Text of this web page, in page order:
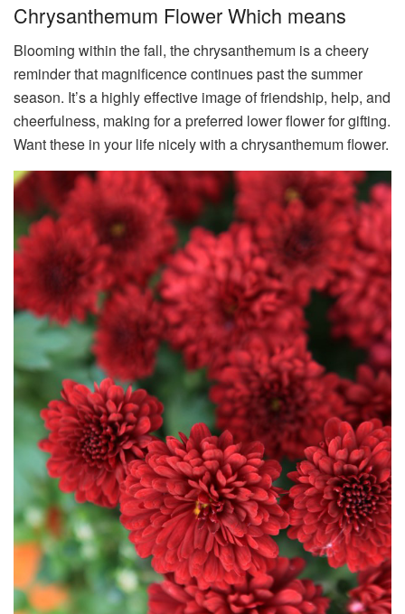
Chrysanthemum Flower Which means
Blooming within the fall, the chrysanthemum is a cheery
reminder that magnificence continues past the summer
season. It’s a highly effective image of friendship, help, and
cheerfulness, making for a preferred lower flower for gifting.
Want these in your life nicely with a chrysanthemum flower.